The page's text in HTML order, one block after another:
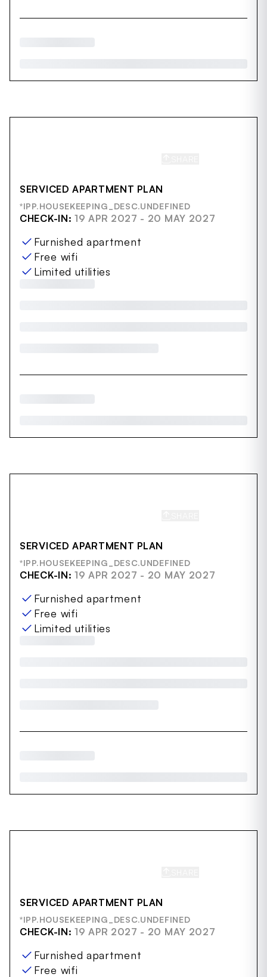
SERVICED APARTMENT PLAN
*IPP.HOUSEKEEPING_DESC.UNDEFINED
CHECK-IN: 19 APR 2027 - 20 MAY 2027
Furnished apartment
Free wifi
Limited utilities
SERVICED APARTMENT PLAN
*IPP.HOUSEKEEPING_DESC.UNDEFINED
CHECK-IN: 19 APR 2027 - 20 MAY 2027
Furnished apartment
Free wifi
Limited utilities
SERVICED APARTMENT PLAN
*IPP.HOUSEKEEPING_DESC.UNDEFINED
CHECK-IN: 19 APR 2027 - 20 MAY 2027
Furnished apartment
Free wifi